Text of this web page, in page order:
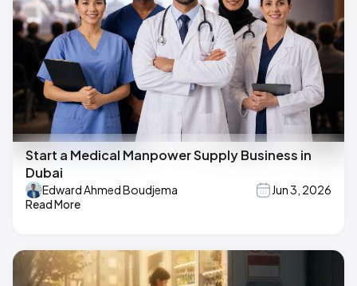
Start a Medical Manpower Supply Business in
Dubai
Edward Ahmed Boudjema
Jun 3, 2026
Read More